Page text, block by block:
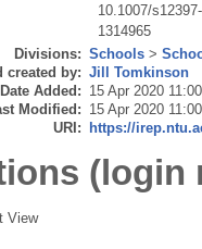
10.1007/
1314965
Divisions: Schools >
created by: Jill Tomkinson
Date Added: 15 Apr 2020 11:00
Modified:
15 Apr 2020 11:00
URI:
https://
(login
View